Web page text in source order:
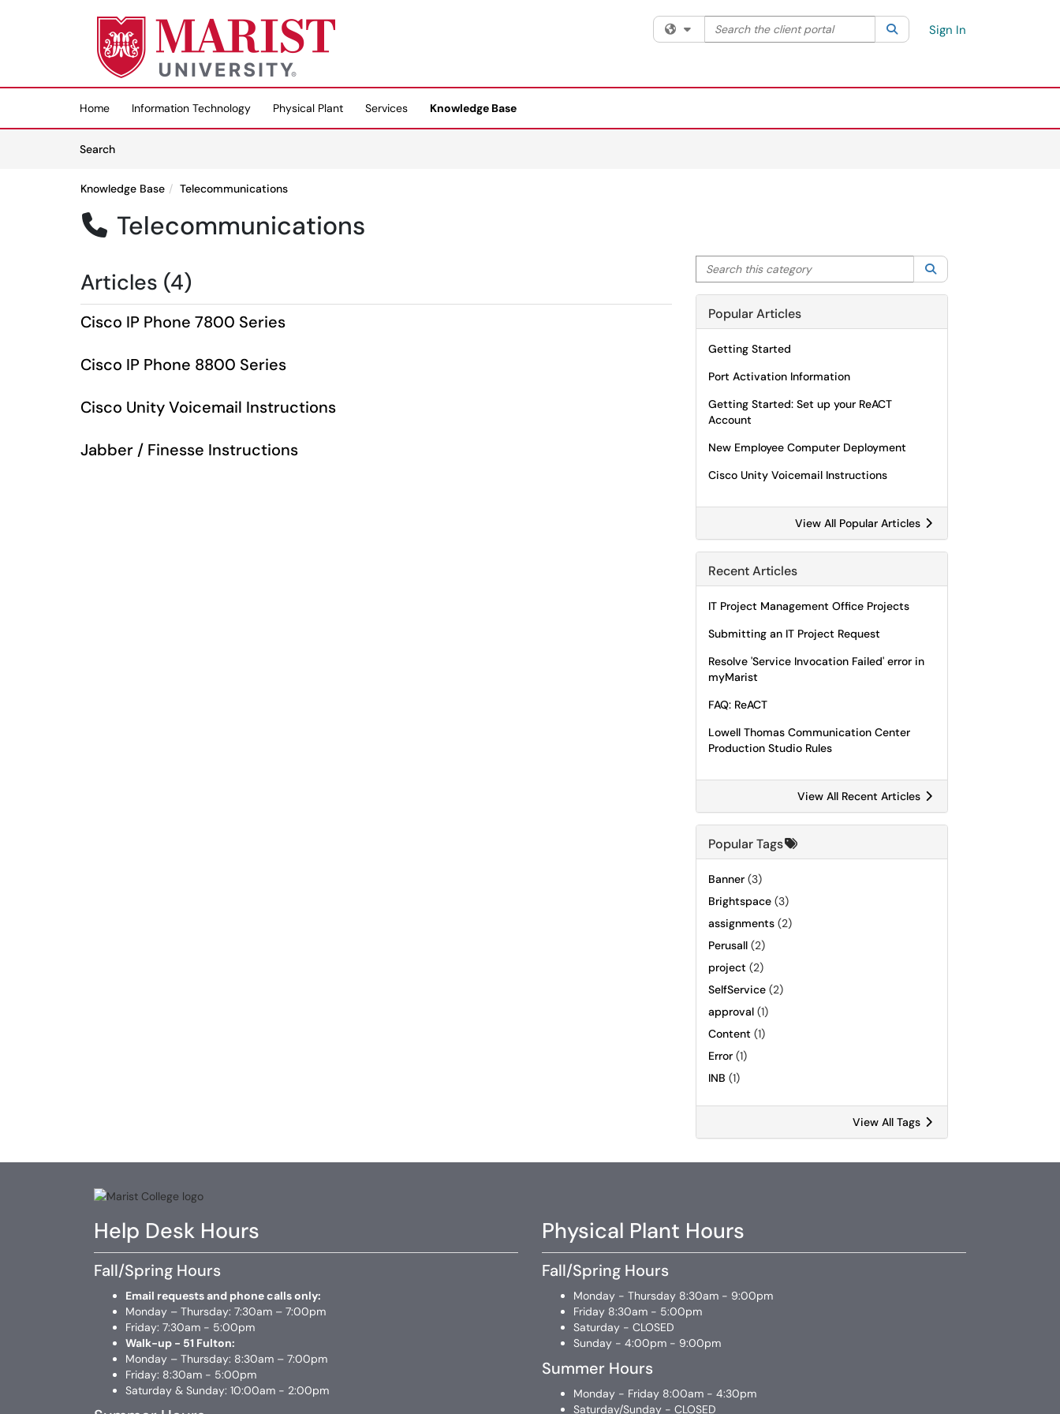
Skip to main content
(opens in a new tab)
Filter your search by category. Current category:All
Search the client portal SearchSign In
Home Information Technology Physical Plant Services
Knowledge Base
SearchArticles
Knowledge Base Telecommunications
 Telecommunications
Articles (4)
Cisco IP Phone 7800 Series
Cisco IP Phone 8800 Series
Cisco Unity Voicemail Instructions
Jabber / Finesse Instructions
Search this category
Popular Articles
Getting Started
Port Activation Information
Getting Started: Set up your ReACT
Account
New Employee Computer Deployment
Cisco Unity Voicemail Instructions
View All Popular Articles
Recent Articles
IT Project Management Office Projects
Submitting an IT Project Request
Resolve 'Service Invocation Failed' error in
myMarist
FAQ: ReACT
Lowell Thomas Communication Center
Production Studio Rules
View All Recent Articles
Popular Tags
Banner (3)
Brightspace (3)
assignments (2)
Perusall (2)
project (2)
SelfService (2)
approval (1)
Content (1)
Error (1)
INB (1)
View All Tags
Help Desk Hours
Fall/Spring Hours
Email requests and phone calls only:
Monday – Thursday: 7:30am – 7:00pm
Friday: 7:30am - 5:00pm
Walk-up - 51 Fulton:
Monday – Thursday: 8:30am – 7:00pm
Friday: 8:30am - 5:00pm
Saturday & Sunday: 10:00am - 2:00pm
Physical Plant Hours
Fall/Spring Hours
Monday - Thursday 8:30am - 9:00pm
Friday 8:30am - 5:00pm
Saturday - CLOSED
Sunday - 4:00pm - 9:00pm
Summer Hours
Monday - Friday 8:00am - 4:30pm
Saturday/Sunday - CLOSED